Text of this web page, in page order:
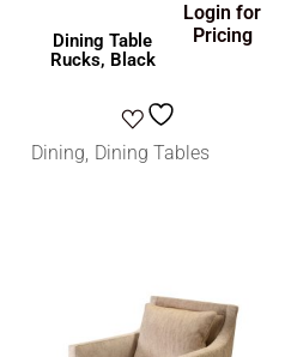
Dining Table
Rucks, Black
Login for
Pricing
Dining Dining Tables